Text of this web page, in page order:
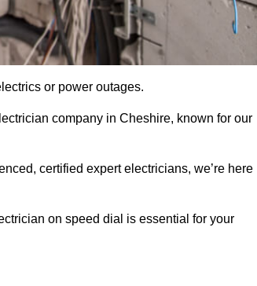
or power outages.
company in Cheshire, known for our
certified expert electricians, we’re here
on speed dial is essential for your